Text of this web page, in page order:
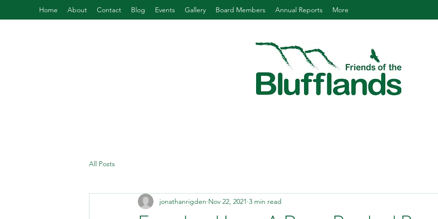
Home About Contact Blog Events Gallery Board Members Annual Reports More
All Posts
jonathanrigden Nov 22, 2021 3 min read